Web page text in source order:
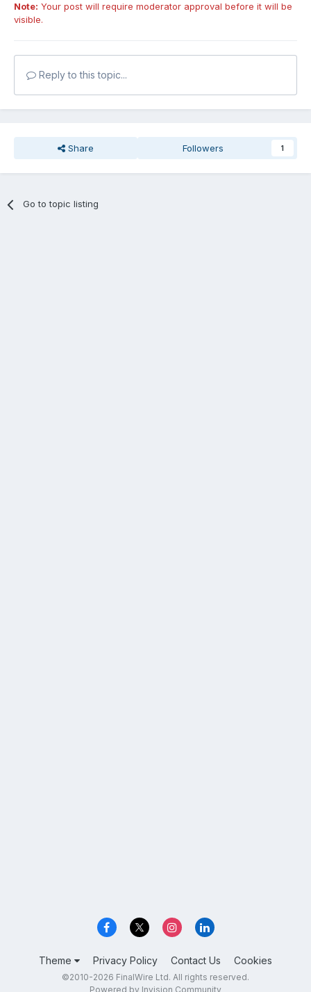
Note: Your post will require moderator approval before it will be
visible.
Reply to this topic...
Share Followers 1
Go to topic listing
Theme Privacy Policy Contact Us Cookies
©2010-2026 FinalWire Ltd. All rights reserved.
Powered by Invision Community